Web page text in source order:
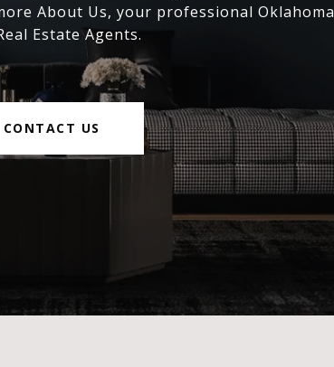
About Us, your professional Oklahoma
Estate Agents.
CONTACT US